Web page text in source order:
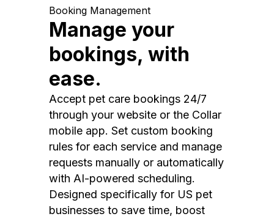
Booking Management
Manage your
bookings, with
ease.
Accept pet care bookings 24/7
through your website or the Collar
mobile app. Set custom booking
rules for each service and manage
requests manually or automatically
with AI-powered scheduling.
Designed specifically for US pet
businesses to save time, boost